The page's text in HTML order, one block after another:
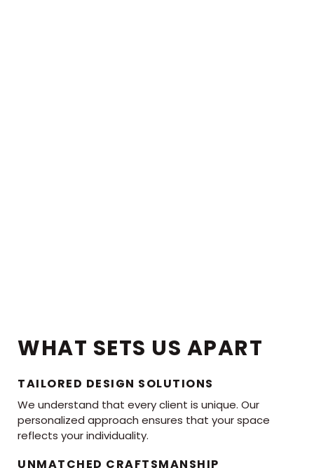
WHAT SETS US APART
TAILORED DESIGN SOLUTIONS
We understand that every client is unique. Our
personalized approach ensures that your space
reflects your individuality.
UNMATCHED CRAFTSMANSHIP